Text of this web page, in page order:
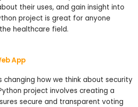
their uses, and gain insight into
project is great for anyone
healthcare field.
App
changing how we think about security
project involves creating a
secure and transparent voting